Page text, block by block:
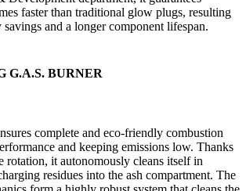
faster than traditional glow plugs, resulting
and a longer component lifespan.
G.A.S. BURNER
complete and eco-friendly combustion
and keeping emissions low. Thanks
rotation, it autonomously cleans itself in
residues into the ash compartment. The